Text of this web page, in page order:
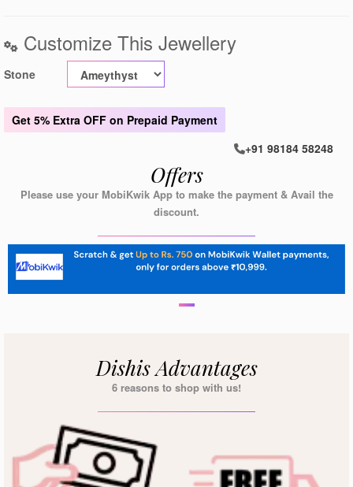
Customize This Jewellery
Stone
Get 5% Extra OFF on Prepaid Payment
+91 98184 58248
Offers
Please use your MobiKwik App to make the payment & Avail the
discount.
Dishis Advantages
6 reasons to shop with us!